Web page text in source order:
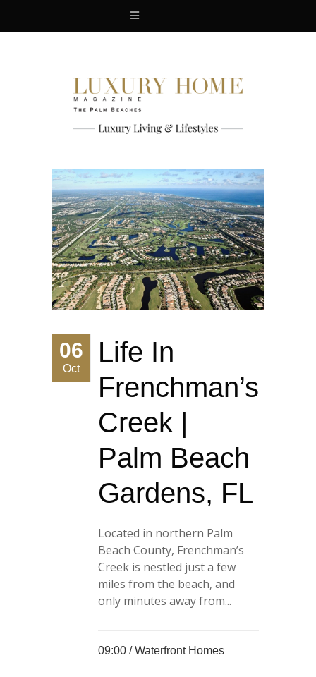
06
Oct
Life In
Frenchman’s
Creek |
Palm Beach
Gardens, FL
Located in northern Palm
Beach County, Frenchman’s
Creek is nestled just a few
miles from the beach, and
only minutes away from...
09:00 /Waterfront Homes